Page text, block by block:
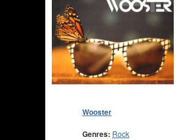
Wooster
Genres: Rock